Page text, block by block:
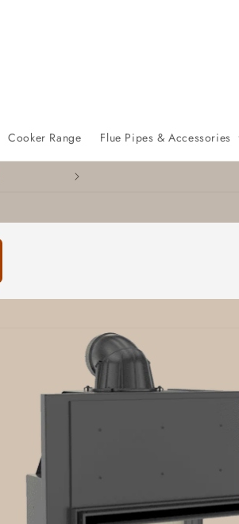
Cooker Range Flue Pipes & Accessories